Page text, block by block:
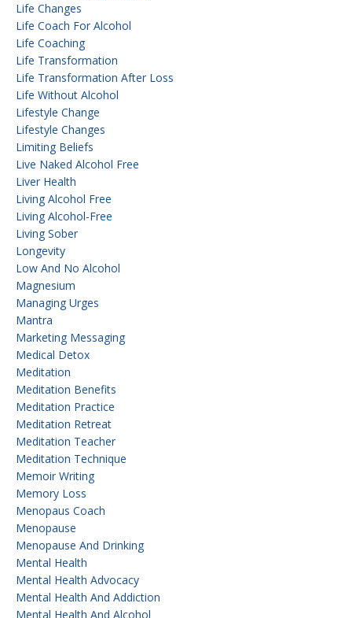
Life Changes
Life Coach For Alcohol
Life Coaching
Life Transformation
Life Transformation After Loss
Life Without Alcohol
Lifestyle Change
Lifestyle Changes
Limiting Beliefs
Live Naked Alcohol Free
Liver Health
Living Alcohol Free
Living Alcohol-Free
Living Sober
Longevity
Low And No Alcohol
Magnesium
Managing Urges
Mantra
Marketing Messaging
Medical Detox
Meditation
Meditation Benefits
Meditation Practice
Meditation Retreat
Meditation Teacher
Meditation Technique
Memoir Writing
Memory Loss
Menopaus Coach
Menopause
Menopause And Drinking
Mental Health
Mental Health Advocacy
Mental Health And Addiction
Mental Health And Alcohol